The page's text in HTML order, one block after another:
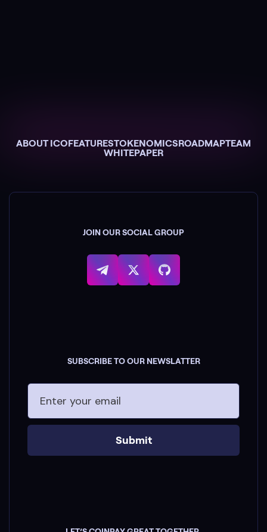
ABOUT ICOFEATURESTOKENOMICSROADMAPTEAM
WHITEPAPER
JOIN OUR SOCIAL GROUP
SUBSCRIBE TO OUR NEWSLATTER
Submit